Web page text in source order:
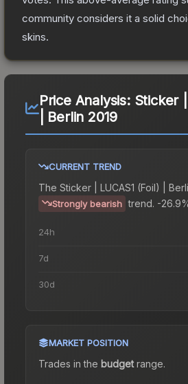
community considers it a solid
skins.
Price Analysis: Sticker |
| Berlin 2019
CURRENT TREND
The Sticker | LUCAS1 (Foil) |
Strongly bearish trend. -
24h
7d
30d
MARKET POSITION
Trades in the budgetrange.